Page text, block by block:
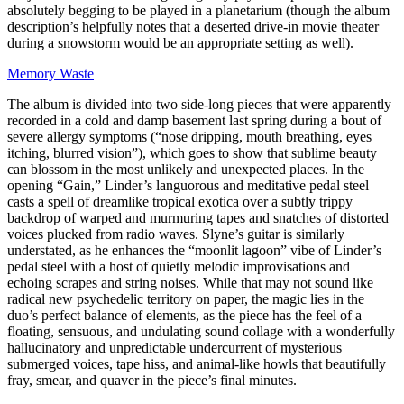
absolutely begging to be played in a planetarium (though the album
description’s helpfully notes that a deserted drive-in movie theater
during a snowstorm would be an appropriate setting as well).
Memory Waste
The album is divided into two side-long pieces that were apparently
recorded in a cold and damp basement last spring during a bout of
severe allergy symptoms (“nose dripping, mouth breathing, eyes
itching, blurred vision”), which goes to show that sublime beauty
can blossom in the most unlikely and unexpected places. In the
opening “Gain,” Linder’s languorous and meditative pedal steel
casts a spell of dreamlike tropical exotica over a subtly trippy
backdrop of warped and murmuring tapes and snatches of distorted
voices plucked from radio waves. Slyne’s guitar is similarly
understated, as he enhances the “moonlit lagoon” vibe of Linder’s
pedal steel with a host of quietly melodic improvisations and
echoing scrapes and string noises. While that may not sound like
radical new psychedelic territory on paper, the magic lies in the
duo’s perfect balance of elements, as the piece has the feel of a
floating, sensuous, and undulating sound collage with a wonderfully
hallucinatory and unpredictable undercurrent of mysterious
submerged voices, tape hiss, and animal-like howls that beautifully
fray, smear, and quaver in the piece’s final minutes.